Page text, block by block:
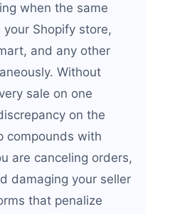
when the same
Shopify store,
and any other
Without
sale on one
on the
compounds with
are canceling orders,
damaging your seller
that penalize